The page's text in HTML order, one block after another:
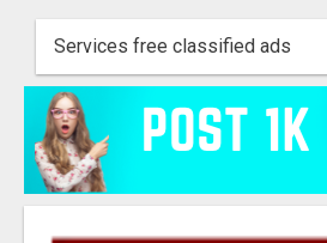
Services free classified ads